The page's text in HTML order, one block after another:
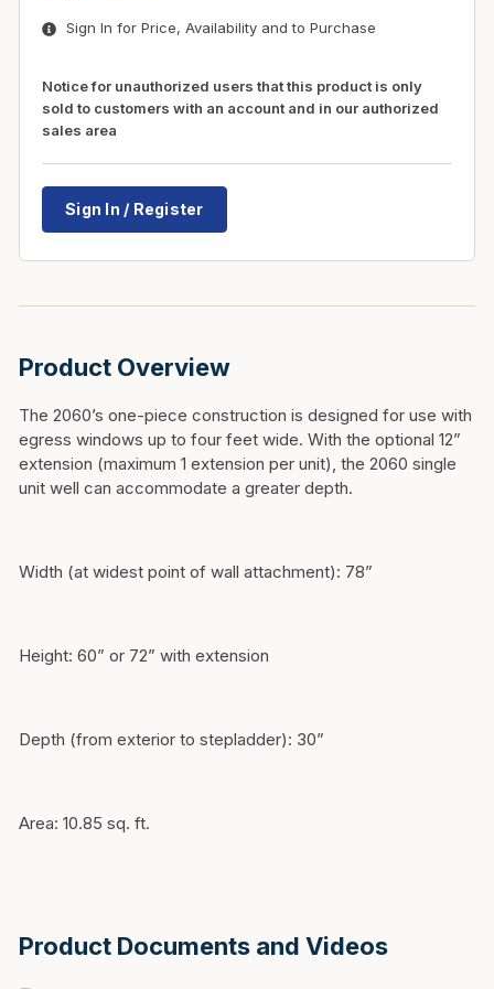
Sign In for Price, Availability and to Purchase
Notice for unauthorized users that this product is only
sold to customers with an account and in our authorized
sales area
Sign In / Register
Product Overview
The 2060’s one-piece construction is designed for use with
egress windows up to four feet wide. With the optional 12”
extension (maximum 1 extension per unit), the 2060 single
unit well can accommodate a greater depth.
Width (at widest point of wall attachment): 78”
Height: 60” or 72” with extension
Depth (from exterior to stepladder): 30”
Area: 10.85 sq. ft.
Product Documents and Videos